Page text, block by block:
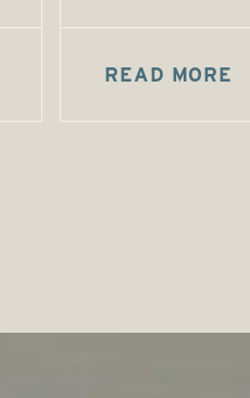
READ MORE